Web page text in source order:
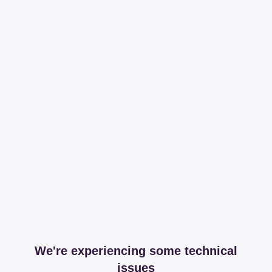
We're experiencing some technical
issues